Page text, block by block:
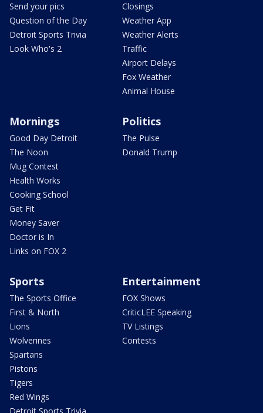
Send your pics
Question of the Day
Detroit Sports Trivia
Look Who's 2
Closings
Weather App
Weather Alerts
Traffic
Airport Delays
Fox Weather
Animal House
Mornings
Good Day Detroit
The Noon
Mug Contest
Health Works
Cooking School
Get Fit
Money Saver
Doctor is In
Links on FOX 2
Politics
The Pulse
Donald Trump
Sports
The Sports Office
First & North
Lions
Wolverines
Spartans
Pistons
Tigers
Red Wings
Entertainment
FOX Shows
CriticLEE Speaking
TV Listings
Contests